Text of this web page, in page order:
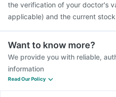
the verification of your doctor's
applicable) and the current
Want to know more?
We provide you with reliable,
information
Read Our Policy